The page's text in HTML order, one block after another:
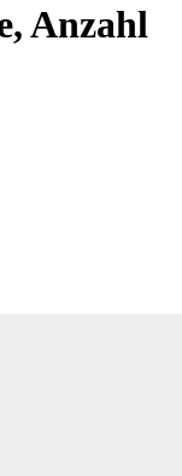
Anzahl